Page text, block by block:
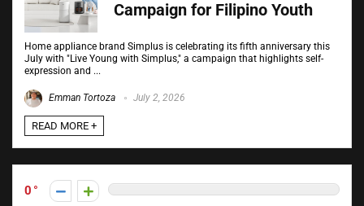
Campaign for Filipino Youth
Home appliance brand Simplus is celebrating its fifth anniversary this
July with "Live Young with Simplus," a campaign that highlights self-
expression and ...
Emman Tortoza July 2, 2026
READ MORE +
0